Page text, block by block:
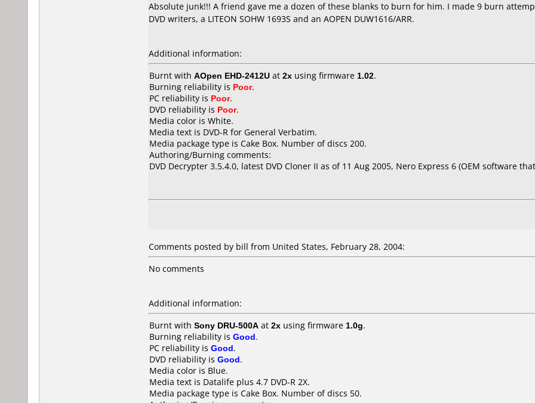
Absolute junk!!! A friend gave me a dozen of these blanks to burn for him. I made 9 burn
DVD writers, a LITEON SOHW 1693S and an AOPEN DUW1616/ARR.
Additional information:
Burnt with AOpen EHD-2412U at 2x using firmware 1.02.
Burning reliability is Poor.
PC reliability is Poor.
DVD reliability is Poor.
Media color is White.
Media text is DVD-R for General Verbatim.
Media package type is Cake Box. Number of discs 200.
Authoring/Burning comments:
DVD Decrypter 3.5.4.0, latest DVD Cloner II as of 11 Aug 2005, Nero Express 6 (OEM software
Comments posted by bill from United States, February 28, 2004:
No comments
Additional information:
Burnt with Sony DRU-500A at 2x using firmware 1.0g.
Burning reliability is Good.
PC reliability is Good.
DVD reliability is Good.
Media color is Blue.
Media text is Datalife plus 4.7 DVD-R 2X.
Media package type is Cake Box. Number of discs 50.